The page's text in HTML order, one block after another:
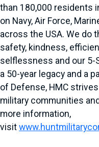
than 180,000 residents
on Navy, Air Force,
across the USA. We do
safety, kindness,
selflessness and our
a 50-year legacy and a
of Defense, HMC
military communities
more information,
visit